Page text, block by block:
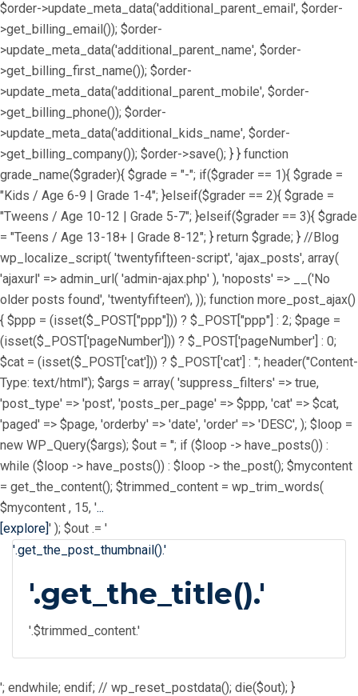
$order->update_meta_data('additional_parent_email', $order-
>get_billing_email()); $order-
>update_meta_data('additional_parent_name', $order-
>get_billing_first_name()); $order-
>update_meta_data('additional_parent_mobile', $order-
>get_billing_phone()); $order-
>update_meta_data('additional_kids_name', $order-
>get_billing_company()); $order->save(); } } function
grade_name($grader){ $grade = "-"; if($grader == 1){ $grade =
"Kids / Age 6-9 | Grade 1-4"; }elseif($grader == 2){ $grade =
"Tweens / Age 10-12 | Grade 5-7"; }elseif($grader == 3){ $grade
= "Teens / Age 13-18+ | Grade 8-12"; } return $grade; } //Blog
wp_localize_script( 'twentyfifteen-script', 'ajax_posts', array(
'ajaxurl' => admin_url( 'admin-ajax.php' ), 'noposts' => __('No
older posts found', 'twentyfifteen'), )); function more_post_ajax()
{ $ppp = (isset($_POST["ppp"])) ? $_POST["ppp"] : 2; $page =
(isset($_POST['pageNumber'])) ? $_POST['pageNumber'] : 0;
$cat = (isset($_POST['cat'])) ? $_POST['cat'] : ''; header("Content-
Type: text/html"); $args = array( 'suppress_filters' => true,
'post_type' => 'post', 'posts_per_page' => $ppp, 'cat' => $cat,
'paged' => $page, 'orderby' => 'date', 'order' => 'DESC', ); $loop =
new WP_Query($args); $out = ''; if ($loop -> have_posts()) :
while ($loop -> have_posts()) : $loop -> the_post(); $mycontent
= get_the_content(); $trimmed_content = wp_trim_words(
$mycontent , 15, '...
[explore]' ); $out .= '
'.get_the_post_thumbnail().'
'.get_the_title().'
'.$trimmed_content.'
'; endwhile; endif; // wp_reset_postdata(); die($out); }